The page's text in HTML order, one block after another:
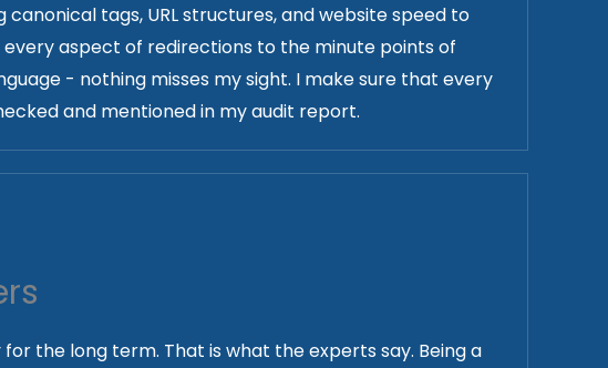
tags, URL structures, and website speed to
every aspect of redirections to the minute points of
- nothing misses my sight. I make sure that every
and mentioned in my audit report.
the long term. That is what the experts say. Being a